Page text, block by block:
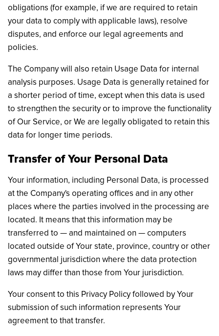
obligations (for example, if we are required to retain
your data to comply with applicable laws), resolve
disputes, and enforce our legal agreements and
policies.
The Company will also retain Usage Data for internal
analysis purposes. Usage Data is generally retained for
a shorter period of time, except when this data is used
to strengthen the security or to improve the functionality
of Our Service, or We are legally obligated to retain this
data for longer time periods.
Transfer of Your Personal Data
Your information, including Personal Data, is processed
at the Company's operating offices and in any other
places where the parties involved in the processing are
located. It means that this information may be
transferred to — and maintained on — computers
located outside of Your state, province, country or other
governmental jurisdiction where the data protection
laws may differ than those from Your jurisdiction.
Your consent to this Privacy Policy followed by Your
submission of such information represents Your
agreement to that transfer.